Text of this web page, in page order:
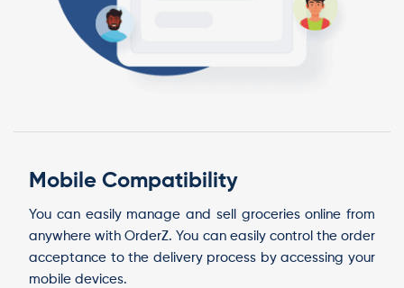
Mobile Compatibility
You can easily manage and sell groceries online from
anywhere with OrderZ. You can easily control the order
acceptance to the delivery process by accessing your
mobile devices.